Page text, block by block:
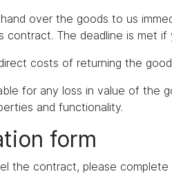
over the goods to us
contract. The deadline is met
costs of returning the
for any loss in value of the
and functionality.
form
the contract, please